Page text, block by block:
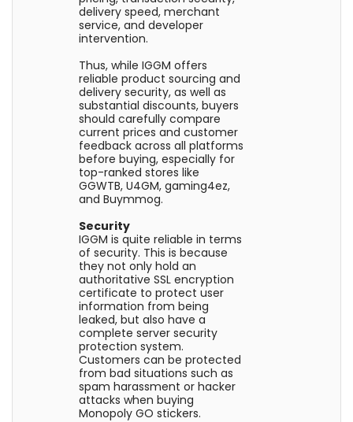
delivery speed, merchant
service, and developer
intervention.
Thus, while IGGM offers
reliable product sourcing and
delivery security, as well as
substantial discounts, buyers
should carefully compare
current prices and customer
feedback across all platforms
before buying, especially for
top-ranked stores like
GGWTB, U4GM, gaming4ez,
and Buymmog.
Security
IGGM is quite reliable in terms
of security. This is because
they not only hold an
authoritative SSL encryption
certificate to protect user
information from being
leaked, but also have a
complete server security
protection system.
Customers can be protected
from bad situations such as
spam harassment or hacker
attacks when buying
Monopoly GO stickers.